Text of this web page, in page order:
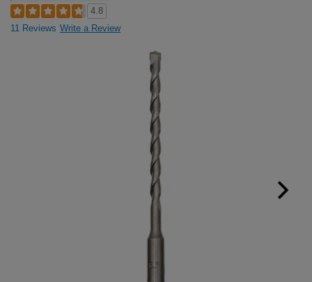
4.8
11 Reviews Write a Review